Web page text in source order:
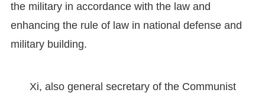
the military in accordance with the law and
enhancing the rule of law in national defense and
military building.
Xi, also general secretary of the Communist